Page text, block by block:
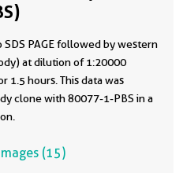
PAGE followed by western
at dilution of 1:20000
1.5 hours. This data was
clone with 80077-1-PBS in a
(15)